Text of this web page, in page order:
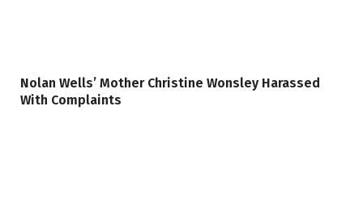
Nolan Wells’ Mother Christine Wonsley Harassed
With Complaints